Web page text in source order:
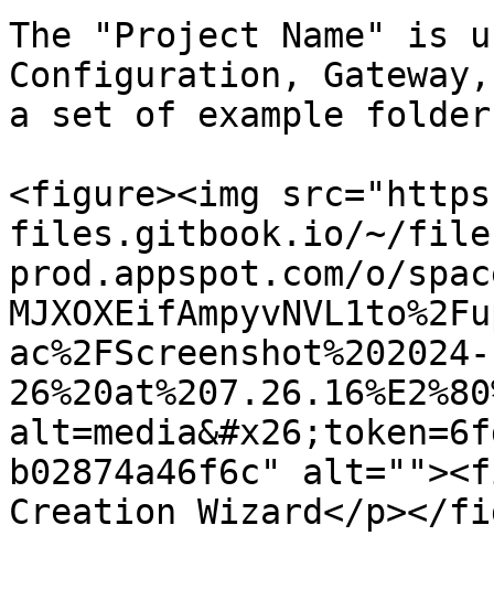
The "Project Name" is
Configuration,
a set of example
<figure><img
files.gitbook.io/~/
prod.appspot.com/o/
b02874a46f6c"
Creation Wizard</p></